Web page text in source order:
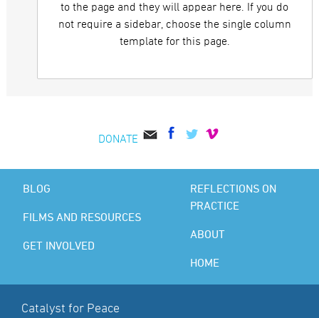
to the page and they will appear here. If you do
not require a sidebar, choose the single column
template for this page.
DONATE
BLOG
FILMS AND RESOURCES
GET INVOLVED
REFLECTIONS ON
PRACTICE
ABOUT
HOME
Catalyst for Peace